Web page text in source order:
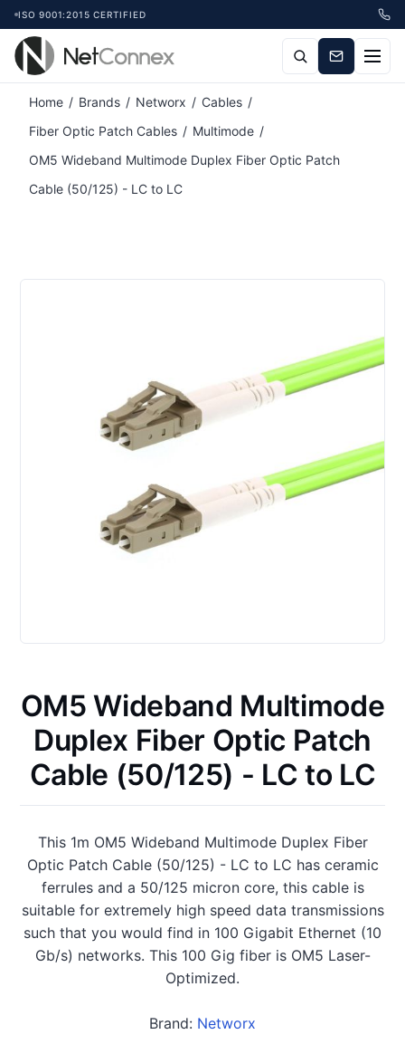
ISO 9001:2015 CERTIFIED
Home / Brands / Networx / Cables /
Fiber Optic Patch Cables / Multimode /
OM5 Wideband Multimode Duplex Fiber Optic Patch
Cable (50/125) - LC to LC
OM5 Wideband Multimode
Duplex Fiber Optic Patch
Cable (50/125) - LC to LC
This 1m OM5 Wideband Multimode Duplex Fiber
Optic Patch Cable (50/125) - LC to LC has ceramic
ferrules and a 50/125 micron core, this cable is
suitable for extremely high speed data transmissions
such that you would find in 100 Gigabit Ethernet (10
Gb/s) networks. This 100 Gig fiber is OM5 Laser-
Optimized.
Brand: Networx